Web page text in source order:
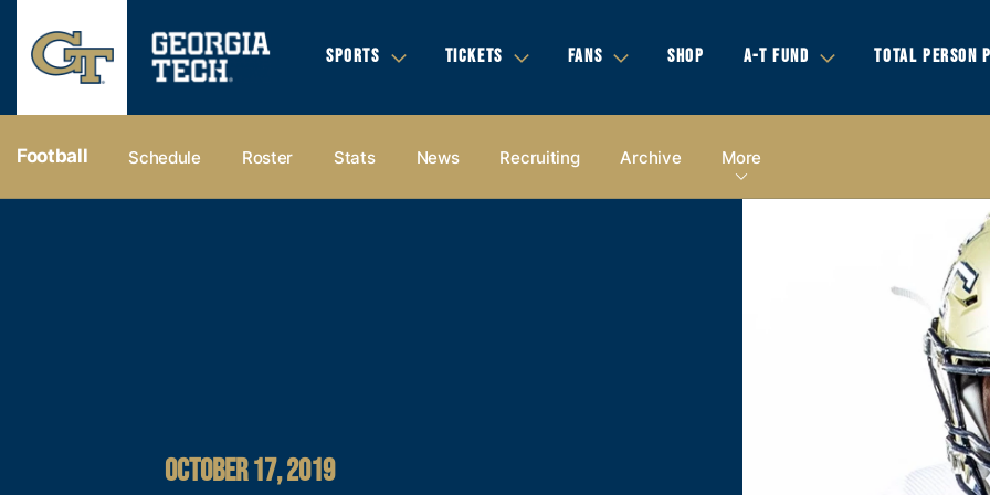
SPORTS TICKETS FANS SHOP A-T FUND TOTAL PERSON
Football Schedule Roster Stats News Recruiting Archive More
OCTOBER 17, 2019